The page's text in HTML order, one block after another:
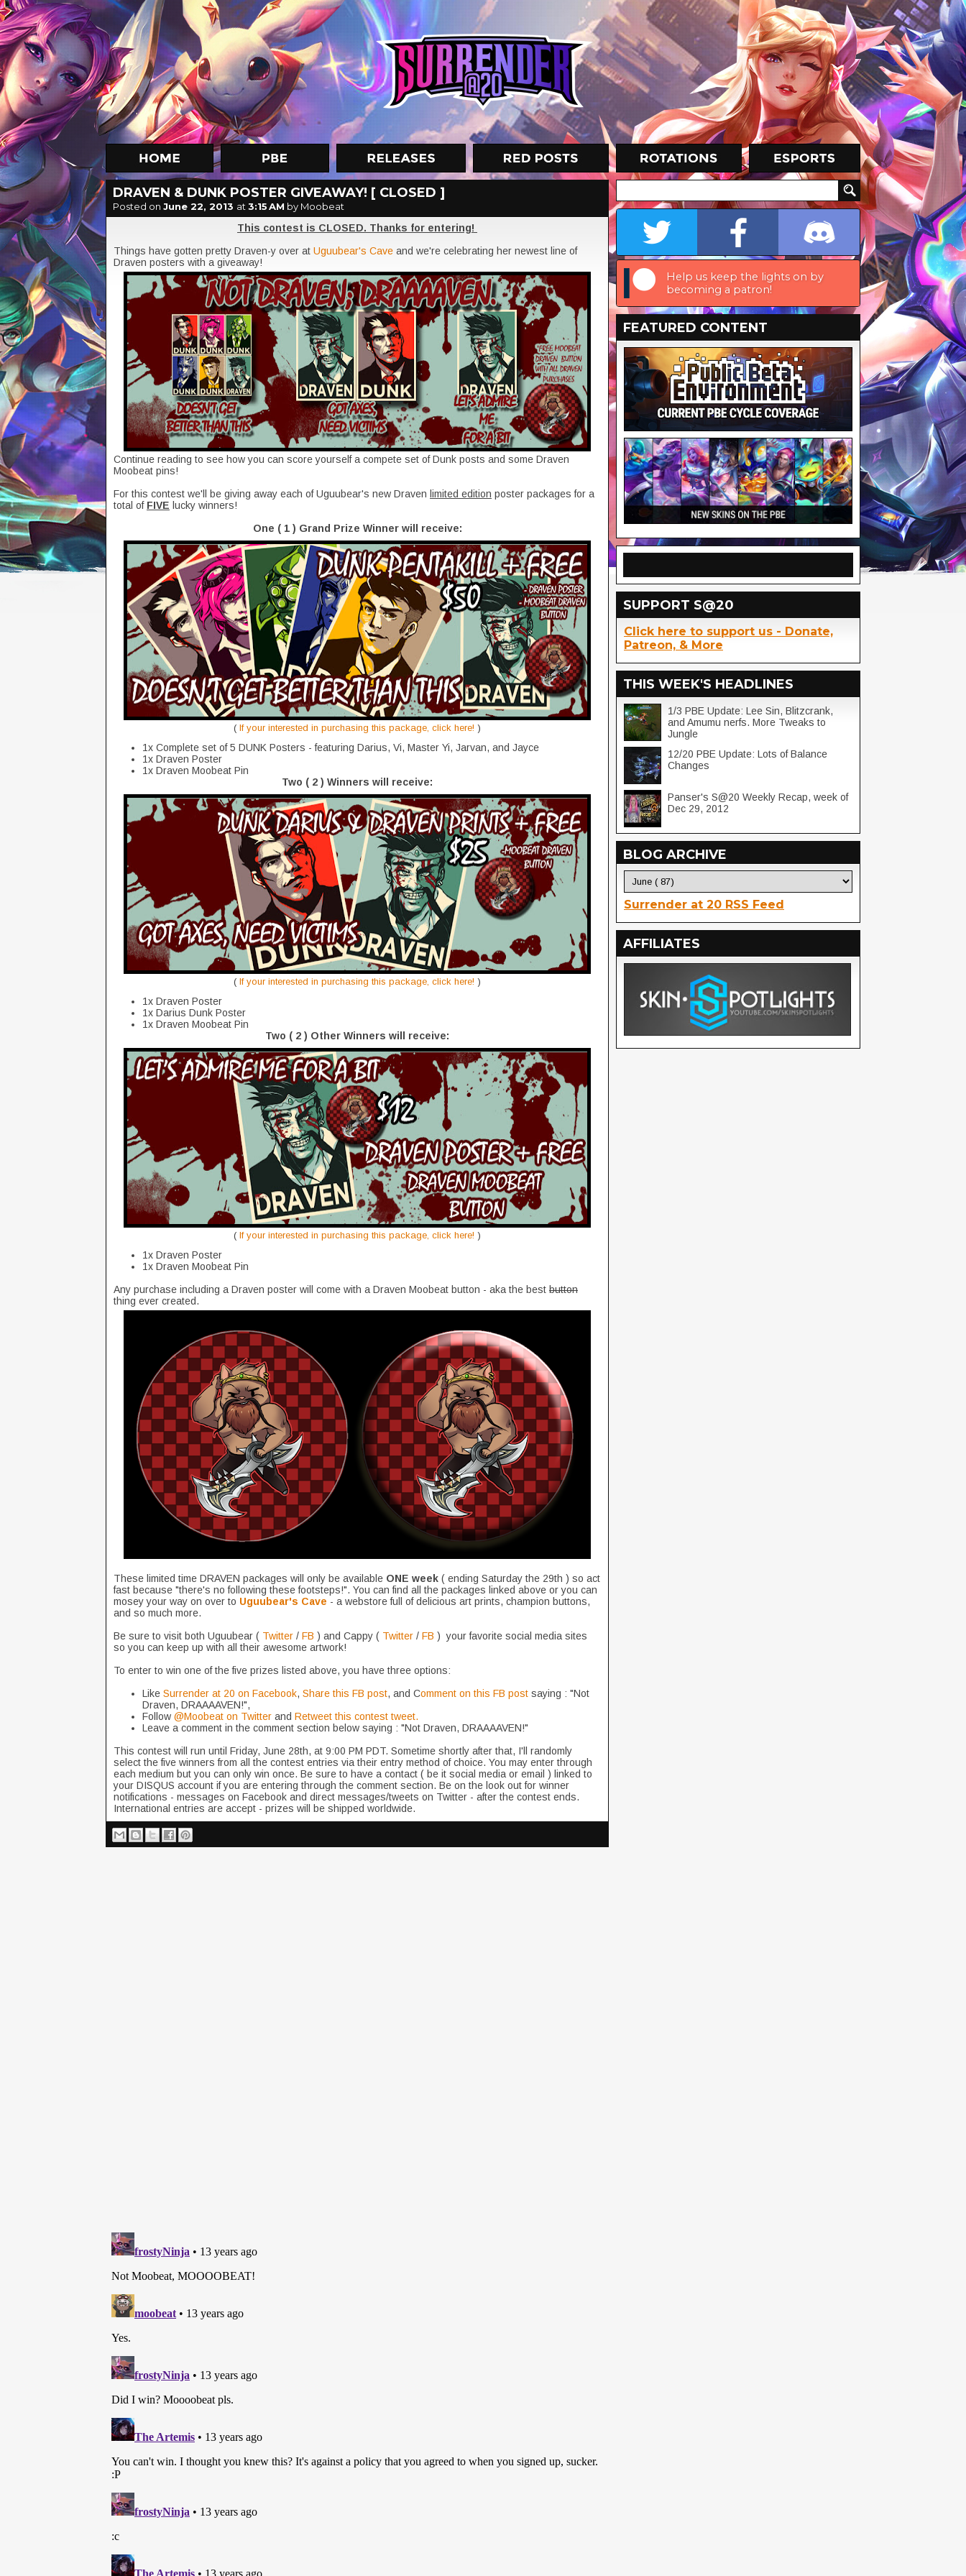
DRAVEN & DUNK POSTER GIVEAWAY! [ CLOSED ]
Posted on June 22, 2013 at 3:15 AM by Moobeat
This contest is CLOSED. Thanks for entering!
Things have gotten pretty Draven-y over at Uguubear's Cave and we're celebrating her newest line of
Draven posters with a giveaway!
Continue reading to see how you can score yourself a compete set of Dunk posts and some Draven
Moobeat pins!
For this contest we'll be giving away each of Uguubear's new Draven limited edition poster packages for a
total of FIVE lucky winners!
One ( 1 ) Grand Prize Winner will receive:
( If your interested in purchasing this package, click here! )
1x Complete set of 5 DUNK Posters - featuring Darius, Vi, Master Yi, Jarvan, and Jayce
1x Draven Poster
1x Draven Moobeat Pin
Two ( 2 ) Winners will receive:
( If your interested in purchasing this package, click here! )
1x Draven Poster
1x Darius Dunk Poster
1x Draven Moobeat Pin
Two ( 2 ) Other Winners will receive:
( If your interested in purchasing this package, click here! )
1x Draven Poster
1x Draven Moobeat Pin
Any purchase including a Draven poster will come with a Draven Moobeat button - aka the best button
thing ever created.
These limited time DRAVEN packages will only be available ONE week ( ending Saturday the 29th ) so act
fast because "there's no following these footsteps!". You can find all the packages linked above or you can
mosey your way on over to Uguubear's Cave - a webstore full of delicious art prints, champion buttons,
and so much more.
Be sure to visit both Uguubear ( Twitter / FB ) and Cappy ( Twitter / FB ) your favorite social media sites
so you can keep up with all their awesome artwork!
To enter to win one of the five prizes listed above, you have three options:
Like Surrender at 20 on Facebook, Share this FB post, and Comment on this FB post saying : "Not
Draven, DRAAAAVEN!",
Follow @Moobeat on Twitter and Retweet this contest tweet.
Leave a comment in the comment section below saying : "Not Draven, DRAAAAVEN!"
This contest will run until Friday, June 28th, at 9:00 PM PDT. Sometime shortly after that, I'll randomly
select the five winners from all the contest entries via their entry method of choice. You may enter through
each medium but you can only win once. Be sure to have a contact ( be it social media or email ) linked to
your DISQUS account if you are entering through the comment section. Be on the look out for winner
notifications - messages on Facebook and direct messages/tweets on Twitter - after the contest ends.
International entries are accept - prizes will be shipped worldwide.
Help us keep the lights on by
becoming a patron!
FEATURED CONTENT
SUPPORT S@20
Click here to support us - Donate,
Patreon, & More
THIS WEEK'S HEADLINES
1/3 PBE Update: Lee Sin, Blitzcrank,
and Amumu nerfs. More Tweaks to
Jungle
12/20 PBE Update: Lots of Balance
Changes
Panser's S@20 Weekly Recap, week of
Dec 29, 2012
BLOG ARCHIVE
Surrender at 20 RSS Feed
AFFILIATES